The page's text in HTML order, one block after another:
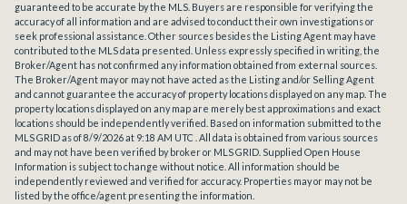
guaranteed to be accurate by the MLS. Buyers are responsible for verifying the
accuracy of all information and are advised to conduct their own investigations or
seek professional assistance. Other sources besides the Listing Agent may have
contributed to the MLS data presented. Unless expressly specified in writing, the
Broker/Agent has not confirmed any information obtained from external sources.
The Broker/Agent may or may not have acted as the Listing and/or Selling Agent
and cannot guarantee the accuracy of property locations displayed on any map. The
property locations displayed on any map are merely best approximations and exact
locations should be independently verified. Based on information submitted to the
MLS GRID as of8/9/2026 at 9:18 AM UTC . All data is obtained from various sources
and may not have been verified by broker or MLS GRID. Supplied Open House
Information is subject to change without notice. All information should be
independently reviewed and verified for accuracy. Properties may or may not be
listed by the office/agent presenting the information.